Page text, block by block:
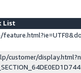
List
customer/